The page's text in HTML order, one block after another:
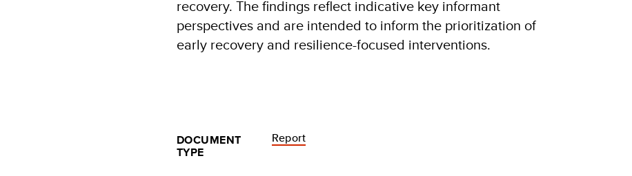
recovery. The findings reflect indicative key informant
perspectives and are intended to inform the prioritization of
early recovery and resilience-focused interventions.
DOCUMENT
TYPE
Report